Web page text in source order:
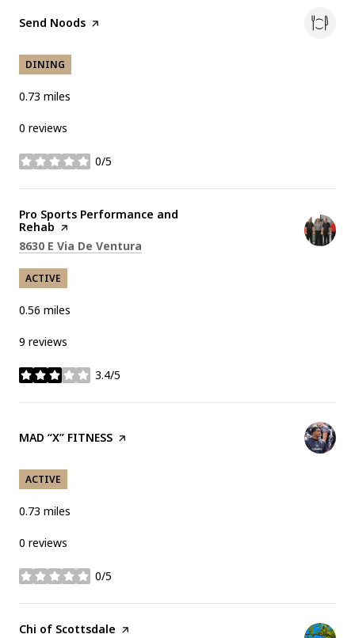
Visit the
Send Noods page on Yelp
DINING
0.73 miles
0 reviews
0/5
stars
Visit the
Pro Sports Performance and
Rehab page on Yelp
Search
8630 E Via De Ventura
ACTIVE
0.56 miles
9 reviews
3.4/5
stars
Visit the
MAD “X” FITNESS page on Yelp
ACTIVE
0.73 miles
0 reviews
0/5
stars
Visit the
Chi of Scottsdale page on Yelp